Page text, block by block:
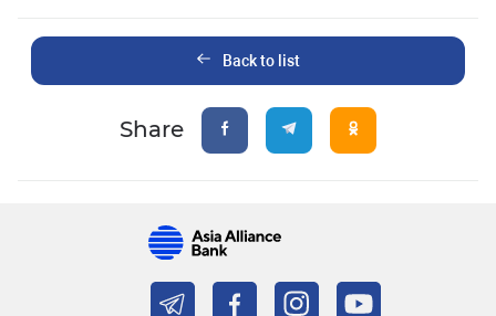
Back to list
Share